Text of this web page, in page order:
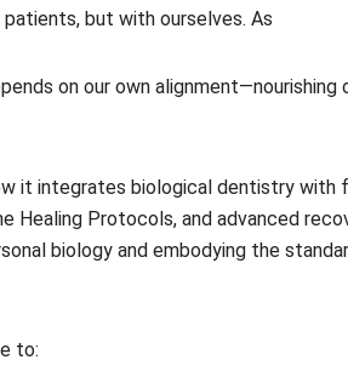
but with ourselves. As
on our own
it integrates biological dentistry with
Healing Protocols, and advanced
biology and embodying the
to: